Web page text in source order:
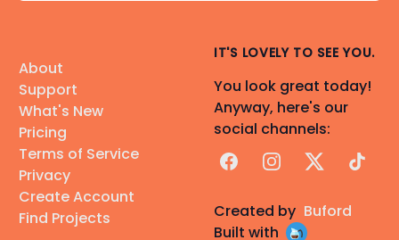
About
Support
What's New
Pricing
Terms of Service
Privacy
Create Account
Find Projects
IT'S LOVELY TO SEE YOU.
You look great today!
Anyway, here's our
social channels:
FacebookInstagram
X TikTok
Created by Buford
Built with